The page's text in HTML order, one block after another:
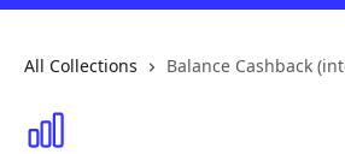
All Collections Balance Cashback